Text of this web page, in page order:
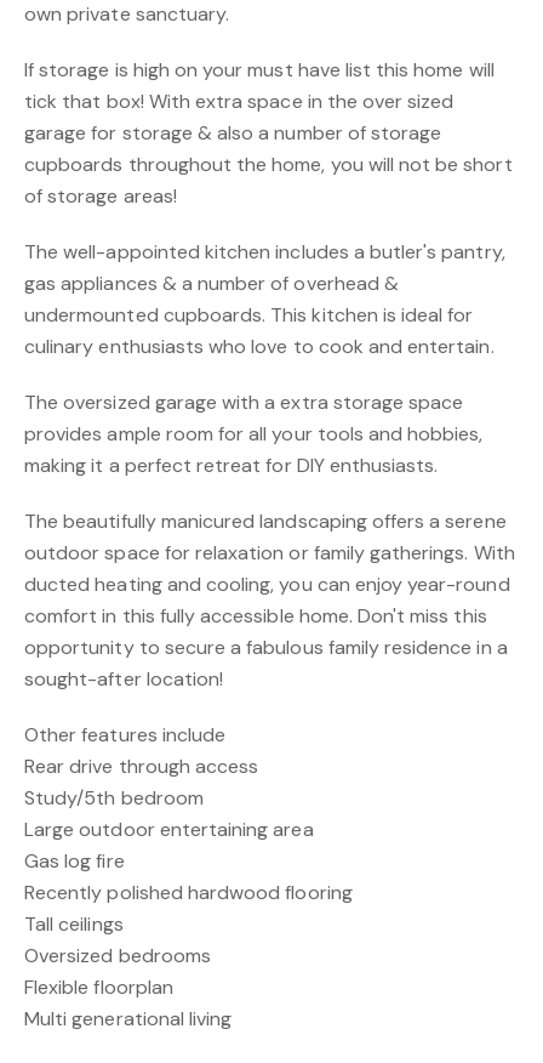
own private sanctuary.
If storage is high on your must have list this home will
tick that box! With extra space in the over sized
garage for storage & also a number of storage
cupboards throughout the home, you will not be short
of storage areas!
The well-appointed kitchen includes a butler's pantry,
gas appliances & a number of overhead &
undermounted cupboards. This kitchen is ideal for
culinary enthusiasts who love to cook and entertain.
The oversized garage with a extra storage space
provides ample room for all your tools and hobbies,
making it a perfect retreat for DIY enthusiasts.
The beautifully manicured landscaping offers a serene
outdoor space for relaxation or family gatherings. With
ducted heating and cooling, you can enjoy year-round
comfort in this fully accessible home. Don't miss this
opportunity to secure a fabulous family residence in a
sought-after location!
Other features include
Rear drive through access
Study/5th bedroom
Large outdoor entertaining area
Gas log fire
Recently polished hardwood flooring
Tall ceilings
Oversized bedrooms
Flexible floorplan
Multi generational living